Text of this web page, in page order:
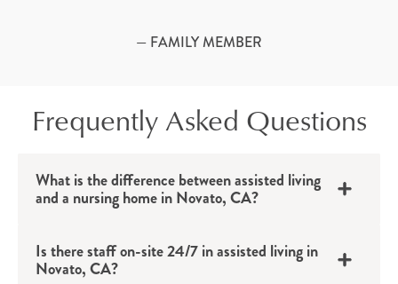
— FAMILY MEMBER
Frequently Asked Questions
What is the difference between assisted living
and a nursing home in Novato, CA?
Is there staff on-site 24/7 in assisted living in
Novato, CA?